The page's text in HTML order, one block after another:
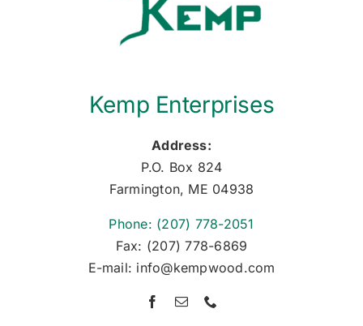
Kemp Enterprises
Address:
P.O. Box 824
Farmington, ME 04938
Phone: (207) 778-2051
Fax: (207) 778-6869
E-mail: info@kempwood.com